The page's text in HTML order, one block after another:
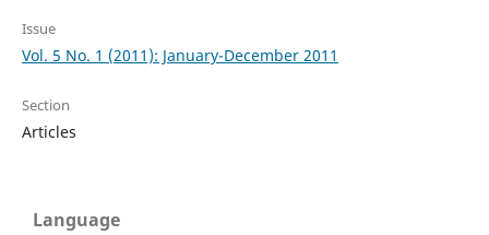
Issue
Vol. 5 No. 1 (2011): January-December 2011
Section
Articles
Language